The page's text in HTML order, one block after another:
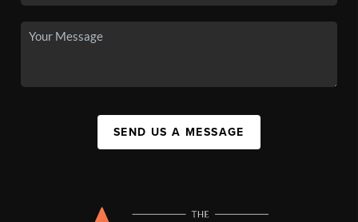
SEND US A MESSAGE